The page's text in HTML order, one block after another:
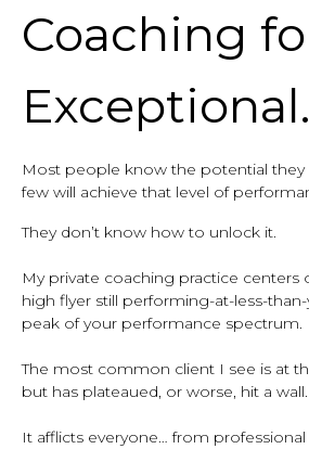
Coaching
Exceptional.
Most people know the potential they
few will achieve that level of
They don’t know how to unlock it.
My private coaching practice centers
high flyer still performing-at-less-
peak of your performance spectrum.
The most common client I see is at
but has plateaued, or worse, hit a wall.
It afflicts everyone… from